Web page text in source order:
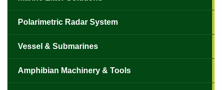
Polarimetric Radar System
Vessel & Submarines
Amphibian Machinery & Tools